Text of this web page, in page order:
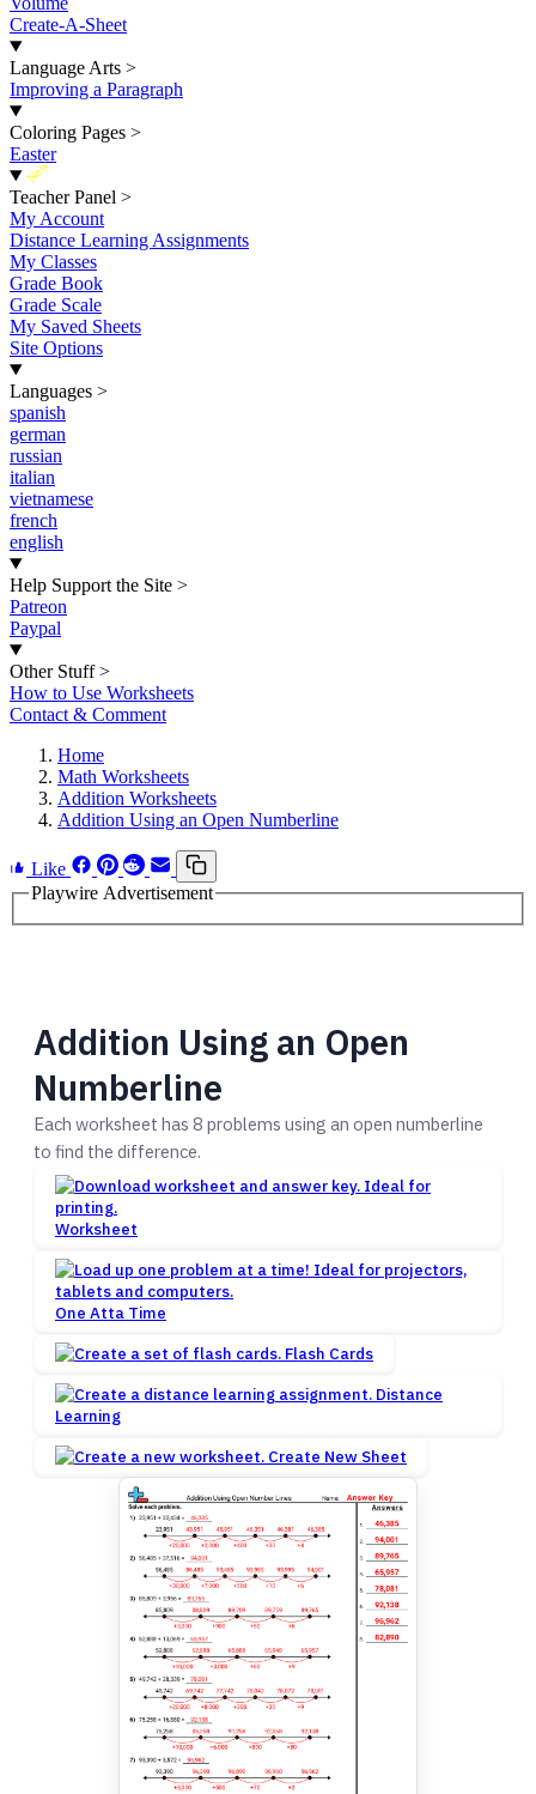
Create-A-Sheet
Language Arts >
Improving a Paragraph
Coloring Pages >
Easter
New
Teacher Panel >
My Account
Distance Learning Assignments
My Classes
Grade Book
Grade Scale
My Saved Sheets
Site Options
Languages >
spanish
german
russian
italian
vietnamese
french
english
Help Support the Site >
Patreon
Paypal
Other Stuff >
How to Use Worksheets
Contact & Comment
Home
Math Worksheets
Addition Worksheets
Addition Using an Open Numberline
Like
Playwire Advertisement
Addition Using an Open
Numberline
Each worksheet has 8 problems using an open numberline
to find the difference.
Worksheet
One Atta Time
Flash Cards
Distance
Learning
Create New Sheet